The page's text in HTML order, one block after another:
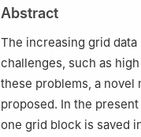
Center, Mianyang 621000,
Peer review under
Abstract
The increasing grid
challenges, such as
these problems, a
proposed. In the
one grid block is saved